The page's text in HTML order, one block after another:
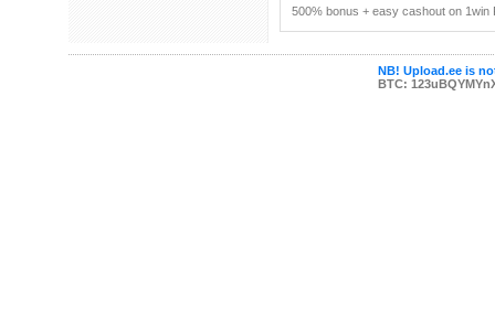
500% bonus + easy cashout on
NB! Upload.ee is
BTC: